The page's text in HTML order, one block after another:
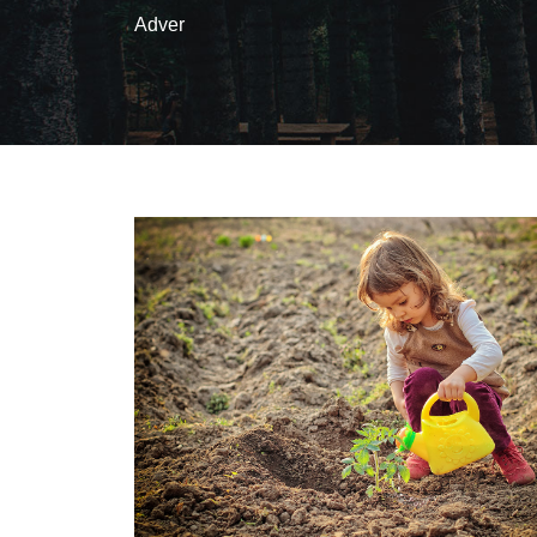
Adver